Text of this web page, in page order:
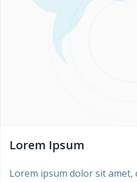
Lorem Ipsum
Lorem ipsum dolor sit